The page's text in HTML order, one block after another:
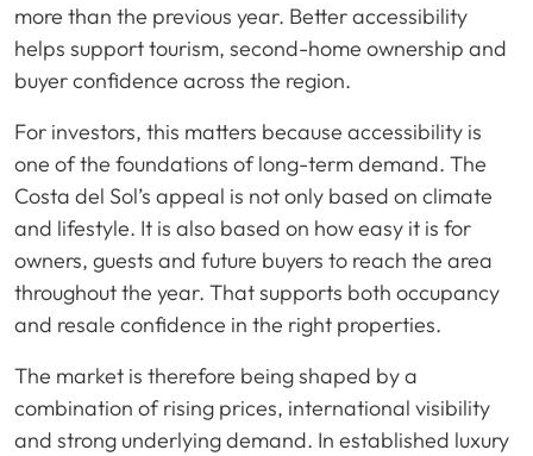
more than the previous year. Better accessibility
helps support tourism, second-home ownership and
buyer confidence across the region.
For investors, this matters because accessibility is
one of the foundations of long-term demand. The
Costa del Sol’s appeal is not only based on climate
and lifestyle. It is also based on how easy it is for
owners, guests and future buyers to reach the area
throughout the year. That supports both occupancy
and resale confidence in the right properties.
The market is therefore being shaped by a
combination of rising prices, international visibility
and strong underlying demand. In established luxury